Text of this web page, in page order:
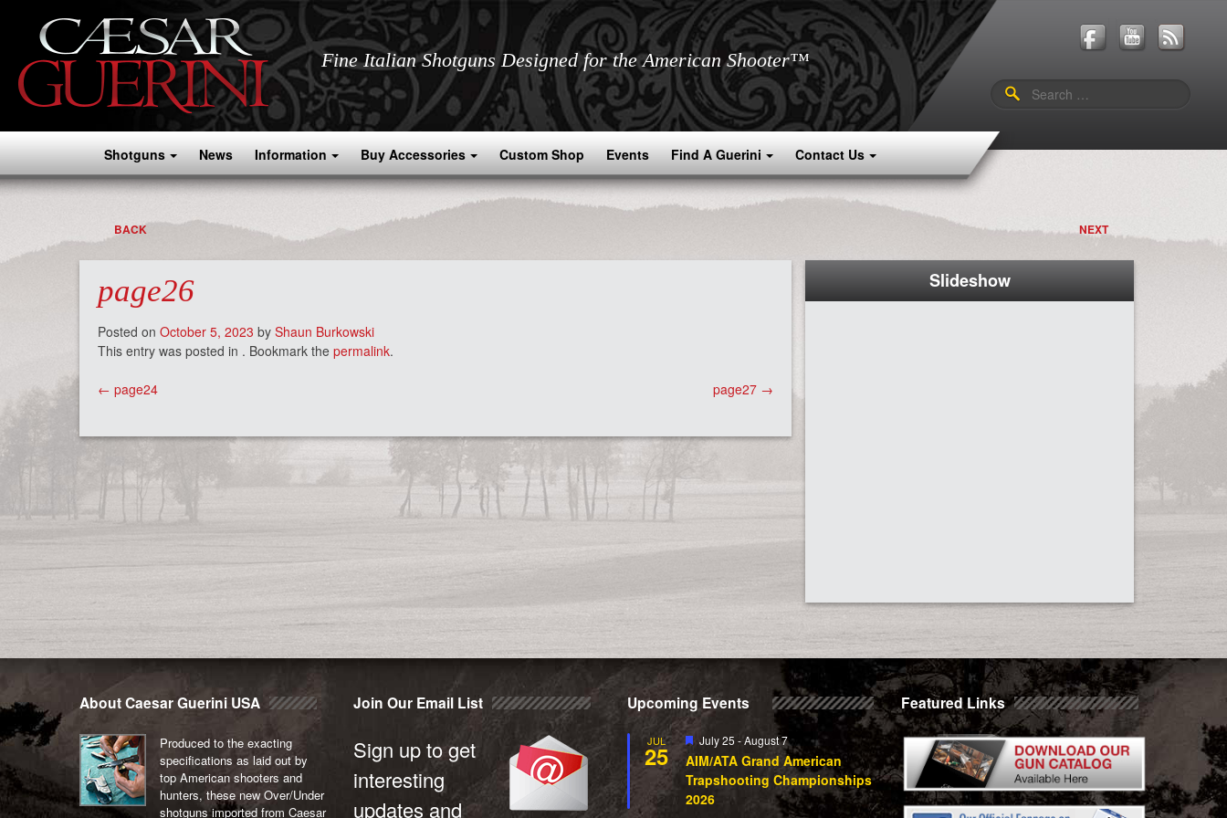
Fine Italian Shotguns Designed for the American Shooter™
Search
for:
Shotguns News Information Buy Accessories Custom Shop Events Find A Guerini Contact Us
BACK NEXT
page26
Posted on October 5, 2023 by Shaun Burkowski
This entry was posted in . Bookmark the permalink.
Post
← page24 page27 →
Slideshow
About Caesar Guerini USA
Produced to the exacting
specifications as laid out by
top American shooters and
hunters, these new Over/Under
shotguns imported from Caesar
Join Our Email List
Sign up to get
interesting
updates and
Upcoming Events
JUL
25
Featured
July 25 -August 7
AIM/ATA Grand American
Trapshooting Championships
2026
Featured Links